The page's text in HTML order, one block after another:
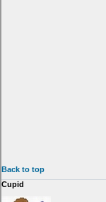
Back to top
Cupid